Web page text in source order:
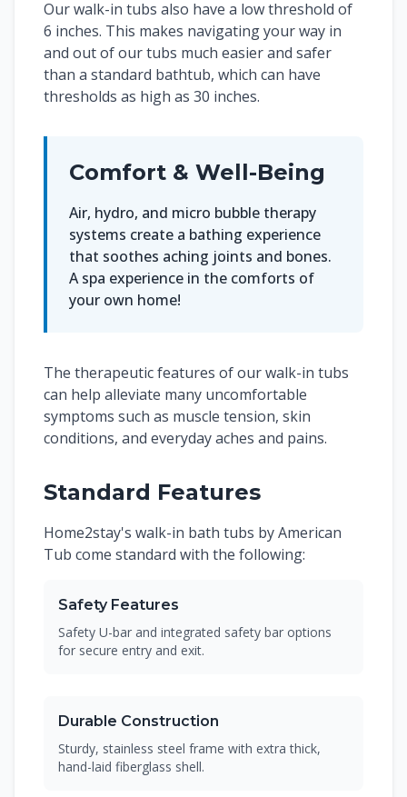
Our walk-in tubs also have a low threshold of
6 inches. This makes navigating your way in
and out of our tubs much easier and safer
than a standard bathtub, which can have
thresholds as high as 30 inches.
Comfort & Well-Being
Air, hydro, and micro bubble therapy
systems create a bathing experience
that soothes aching joints and bones.
A spa experience in the comforts of
your own home!
The therapeutic features of our walk-in tubs
can help alleviate many uncomfortable
symptoms such as muscle tension, skin
conditions, and everyday aches and pains.
Standard Features
Home2stay's walk-in bath tubs by American
Tub come standard with the following:
Safety Features
Safety U-bar and integrated safety bar options
for secure entry and exit.
Durable Construction
Sturdy, stainless steel frame with extra thick,
hand-laid fiberglass shell.